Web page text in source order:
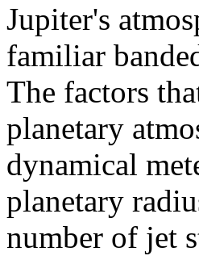
Jupiter's
familiar
The factors
planetary
dynamical
planetary
number of jet